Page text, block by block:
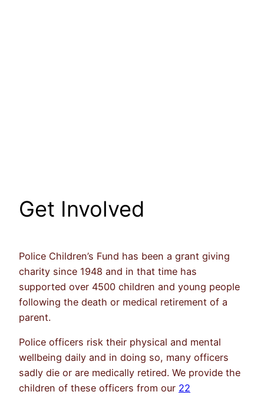
Get Involved
Police Children’s Fund has been a grant giving
charity since 1948 and in that time has
supported over 4500 children and young people
following the death or medical retirement of a
parent.
Police officers risk their physical and mental
wellbeing daily and in doing so, many officers
sadly die or are medically retired. We provide the
children of these officers from our 22